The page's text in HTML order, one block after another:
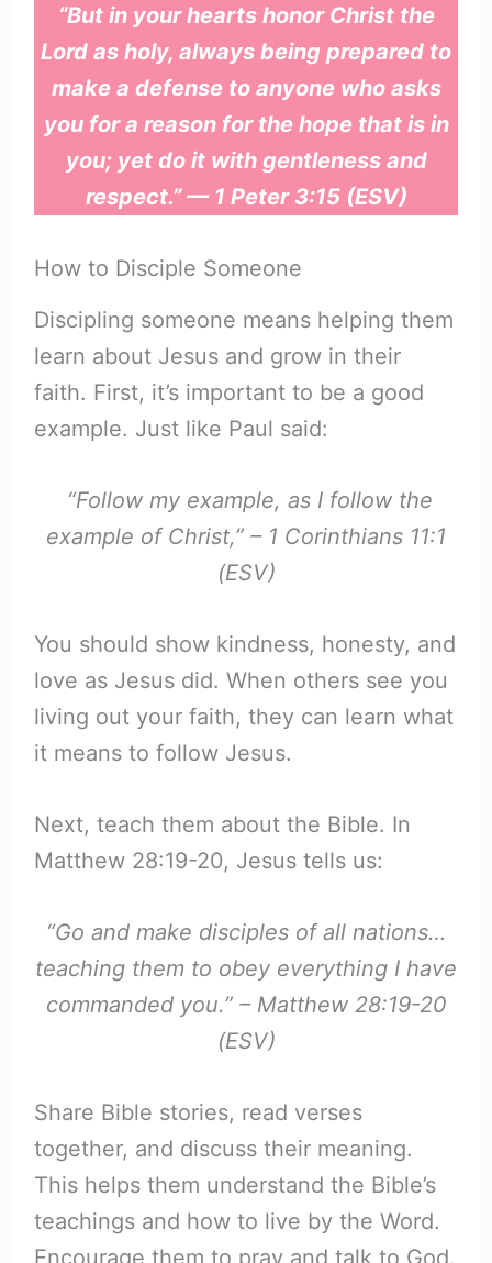
“But in your hearts honor Christ the
Lord as holy, always being prepared to
make a defense to anyone who asks
you for a reason for the hope that is in
you; yet do it with gentleness and
respect.” — 1 Peter 3:15 (ESV)
How to Disciple Someone
Discipling someone means helping them
learn about Jesus and grow in their
faith. First, it’s important to be a good
example. Just like Paul said:
“Follow my example, as I follow the
example of Christ,” – 1 Corinthians 11:1
(ESV)
You should show kindness, honesty, and
love as Jesus did. When others see you
living out your faith, they can learn what
it means to follow Jesus.
Next, teach them about the Bible. In
Matthew 28:19-20, Jesus tells us:
“Go and make disciples of all nations…
teaching them to obey everything I have
commanded you.” – Matthew 28:19-20
(ESV)
Share Bible stories, read verses
together, and discuss their meaning.
This helps them understand the Bible’s
teachings and how to live by the Word.
Encourage them to pray and talk to God.